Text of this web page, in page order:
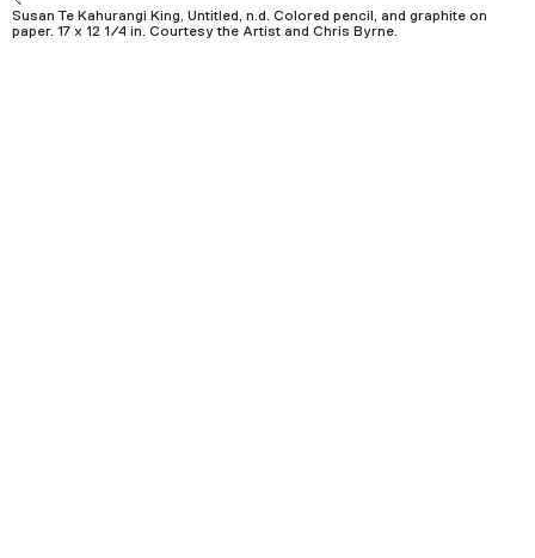
Tickets
Susan Te Kahurangi King, Untitled, n.d. Colored pencil, and graphite on
paper. 17 x 12 1/4 in. Courtesy the Artist and Chris Byrne.